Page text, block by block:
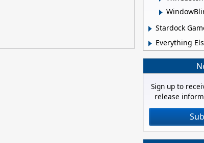
Stardock
Everything
Sign up to
release